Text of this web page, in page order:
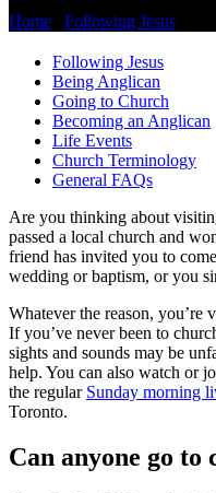
Home Following Jesus
Following Jesus
Being Anglican
Going to Church
Becoming an Anglican
Life Events
Church Terminology
General FAQs
Are you thinking about
passed a local church and
friend has invited you to
wedding or baptism, or you
Whatever the reason, you’re
If you’ve never been to
sights and sounds may be
help. You can also watch or
the regular Sunday morning
Toronto.
Can anyone go to